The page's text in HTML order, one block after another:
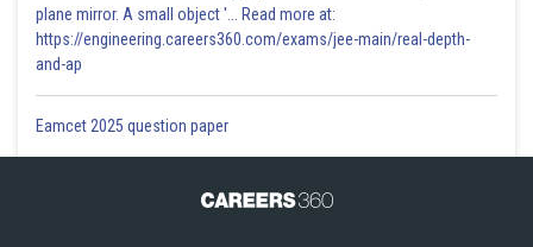
plane mirror. A small object '... Read more at:
https://engineering.careers360.com/exams/jee-main/real-depth-
and-ap
Eamcet 2025 question paper